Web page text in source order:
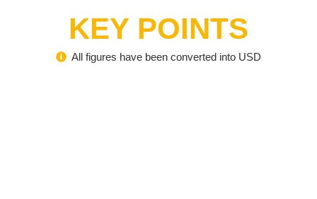
KEY POINTS
All figures have been converted into USD